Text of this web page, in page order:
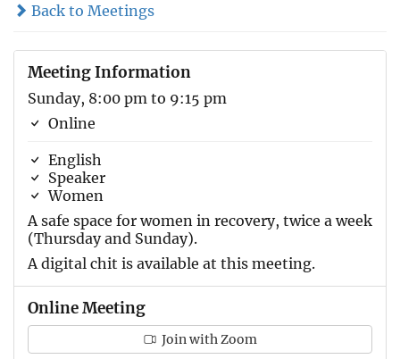
Back to Meetings
Meeting Information
Sunday, 8:00 pm to 9:15 pm
Online
English
Speaker
Women
A safe space for women in recovery, twice a week
(Thursday and Sunday).
A digital chit is available at this meeting.
Online Meeting
Join with Zoom